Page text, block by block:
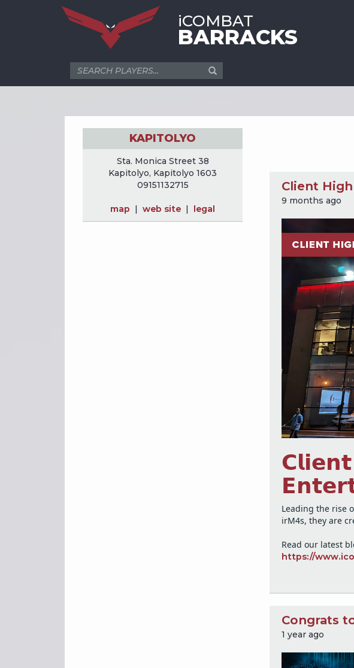
iCOMBAT
BARRACKS
KAPITOLYO
Sta. Monica Street 38
Kapitolyo, Kapitolyo 1603
09151132715
map | web site | legal
Client
9 months ago
Leading the rise
irM4s, they are
Read our latest
https://
Congrats
1 year ago